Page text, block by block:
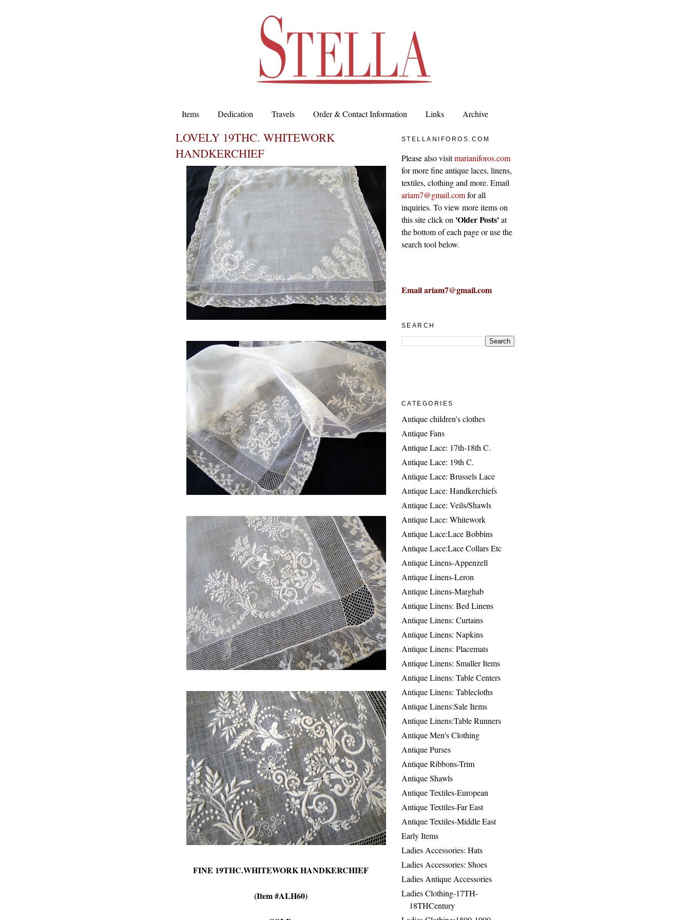
Items Dedication Travels Order & Contact Information Links Archive
LOVELY 19THC. WHITEWORK
HANDKERCHIEF
FINE 19THC.WHITEWORK HANDKERCHIEF
(Item #ALH60)
STELLANIFOROS.COM
Please also visitmarianiforos.com
for more fine antique laces, linens,
textiles, clothing and more. Email
ariam7@gmail.comfor all
inquiries. To view more items on
this site click on 'Older Posts'at
the bottom of each page or use the
search tool below.
Email ariam7@gmail.com
SEARCH
CATEGORIES
Antique children's clothes
Antique Fans
Antique Lace: 17th-18th C.
Antique Lace: 19th C.
Antique Lace: Brussels Lace
Antique Lace: Handkerchiefs
Antique Lace: Veils/Shawls
Antique Lace: Whitework
Antique Lace:Lace Bobbins
Antique Lace:Lace Collars Etc
Antique Linens-Appenzell
Antique Linens-Leron
Antique Linens-Marghab
Antique Linens: Bed Linens
Antique Linens: Curtains
Antique Linens: Napkins
Antique Linens: Placemats
Antique Linens: Smaller Items
Antique Linens: Table Centers
Antique Linens: Tablecloths
Antique Linens:Sale Items
Antique Linens:Table Runners
Antique Men's Clothing
Antique Purses
Antique Ribbons-Trim
Antique Shawls
Antique Textiles-European
Antique Textiles-Far East
Antique Textiles-Middle East
Early Items
Ladies Accessories: Hats
Ladies Accessories: Shoes
Ladies Antique Accessories
Ladies Clothing-17TH-
18THCentury